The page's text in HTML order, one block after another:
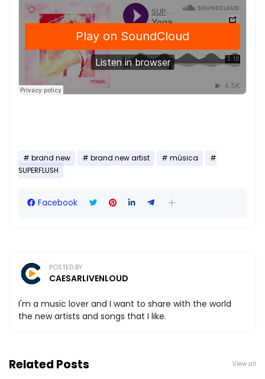
brand new brand new artist
música
SUPERFLUSH
Facebook
POSTED BY
CAESARLIVENLOUD
I'm a music lover and I want to share with the world
the new artists and songs that I like.
Related Posts View all